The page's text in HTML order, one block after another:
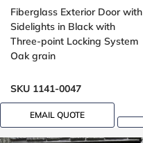
Fiberglass Exterior Door with
Sidelights in Black with
Three-point Locking System
Oak grain
SKU 1141-0047
EMAIL QUOTE